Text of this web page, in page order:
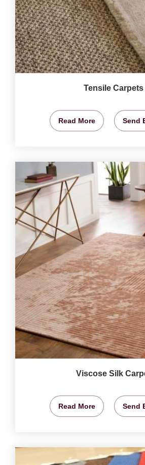
Tensile Carpets
Read More Send
Viscose Silk
Read More Send